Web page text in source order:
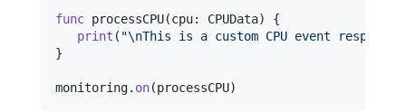
func processCPU(cpu: CPUData)
{
print ( "\nThis is a custom CPU event response.
}
monitoring. on(processCPU)